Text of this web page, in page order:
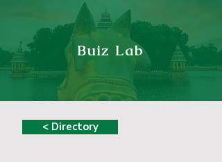
Buiz Lab
< Directory